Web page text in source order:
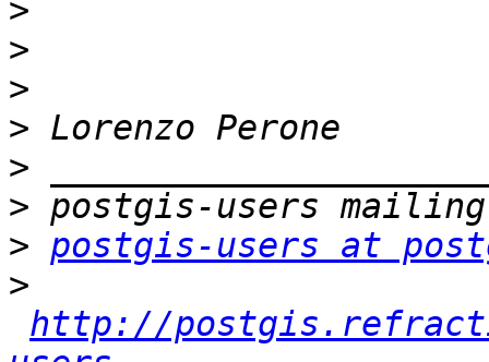
>
>
>
>
>
>
> postgis-users at
>
http://